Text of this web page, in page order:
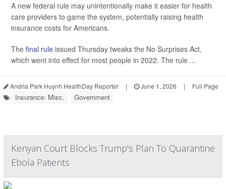
A new federal rule may unintentionally make it easier for health
care providers to game the system, potentially raising health
insurance costs for Americans.
The final rule issued Thursday tweaks the No Surprises Act,
which went into effect for most people in 2022. The rule ...
Andria Park Huynh HealthDay Reporter | June 1, 2026 | Full Page
Insurance: Misc. Government
Kenyan Court Blocks Trump's Plan To Quarantine
Ebola Patients